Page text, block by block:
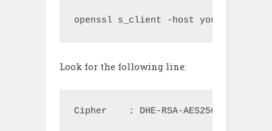
openssl s_client -host
Look for the following line:
Cipher    : DHE-RSA-AES256-SHA